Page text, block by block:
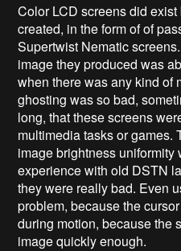
Color LCD screens did
created, in the form of of
Supertwist Nematic
image they produced was
when there was any kind of
ghosting was so bad,
long, that these screens
multimedia tasks or games.
image brightness uniformity
experience with old DSTN
they were really bad. Even
problem, because the
during motion, because the
image quickly enough.